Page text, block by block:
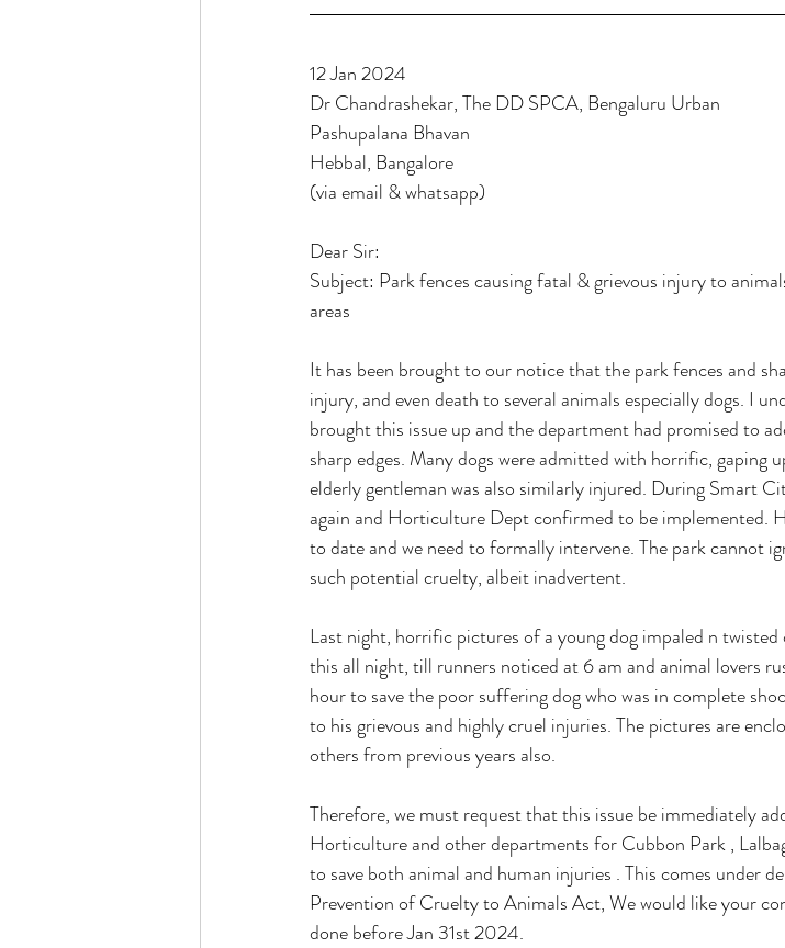
12 Jan 2024
Dr Chandrashekar, The DD SPCA, Bengaluru Urban
Pashupalana Bhavan
Hebbal, Bangalore
(via email & whatsapp)
Dear Sir:
Subject: Park fences causing fatal & grievous injury to
areas
It has been brought to our notice that the park fences and
injury, and even death to several animals especially dogs. I
brought this issue up and the department had promised to
sharp edges. Many dogs were admitted with horrific, gaping
elderly gentleman was also similarly injured. During Smart
again and Horticulture Dept confirmed to be implemented.
to date and we need to formally intervene. The park cannot
such potential cruelty, albeit inadvertent.
Last night, horrific pictures of a young dog impaled n
this all night, till runners noticed at 6 am and animal lovers
hour to save the poor suffering dog who was in complete
to his grievous and highly cruel injuries. The pictures are
others from previous years also.
Therefore, we must request that this issue be immediately
Horticulture and other departments for Cubbon Park ,
to save both animal and human injuries . This comes under
Prevention of Cruelty to Animals Act, We would like your
done before Jan 31st 2024.